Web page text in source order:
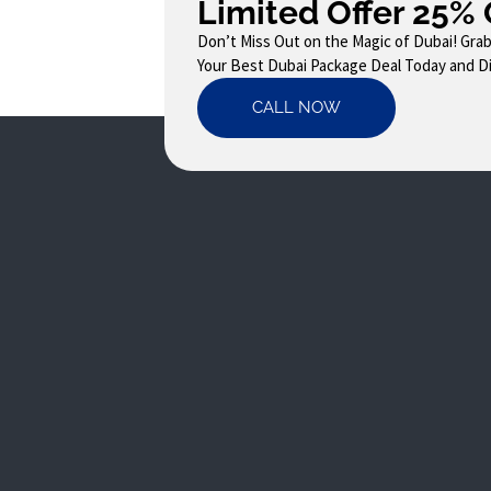
Limited Offer 25%
Don’t Miss Out on the Magic of Dubai! Grab
Your Best Dubai Package Deal Today and
CALL NOW